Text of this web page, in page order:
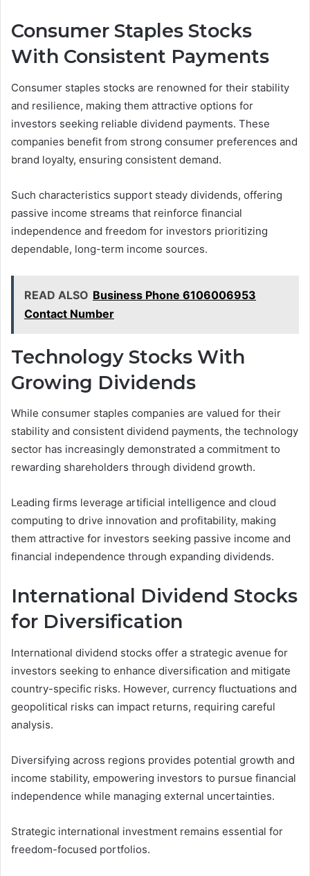
Consumer Staples Stocks
With Consistent Payments
Consumer staples stocks are renowned for their stability
and resilience, making them attractive options for
investors seeking reliable dividend payments. These
companies benefit from strong consumer preferences and
brand loyalty, ensuring consistent demand.
Such characteristics support steady dividends, offering
passive income streams that reinforce financial
independence and freedom for investors prioritizing
dependable, long-term income sources.
READ ALSO Business Phone 6106006953
Contact Number
Technology Stocks With
Growing Dividends
While consumer staples companies are valued for their
stability and consistent dividend payments, the technology
sector has increasingly demonstrated a commitment to
rewarding shareholders through dividend growth.
Leading firms leverage artificial intelligence and cloud
computing to drive innovation and profitability, making
them attractive for investors seeking passive income and
financial independence through expanding dividends.
International Dividend Stocks
for Diversification
International dividend stocks offer a strategic avenue for
investors seeking to enhance diversification and mitigate
country-specific risks. However, currency fluctuations and
geopolitical risks can impact returns, requiring careful
analysis.
Diversifying across regions provides potential growth and
income stability, empowering investors to pursue financial
independence while managing external uncertainties.
Strategic international investment remains essential for
freedom-focused portfolios.